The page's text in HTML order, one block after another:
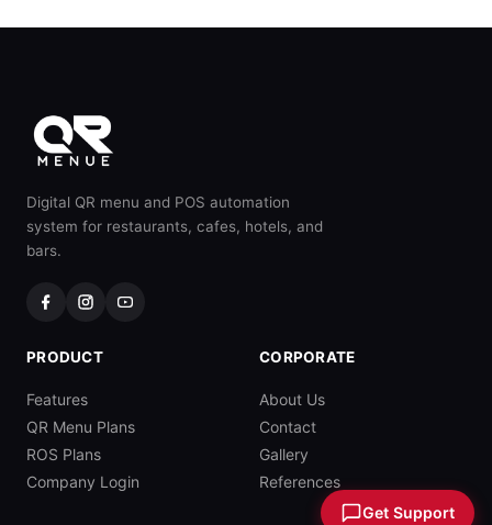
Digital QR menu and POS automation
system for restaurants, cafes, hotels, and
bars.
PRODUCT
Features
QR Menu Plans
ROS Plans
Company Login
CORPORATE
About Us
Contact
Gallery
References
Get Support